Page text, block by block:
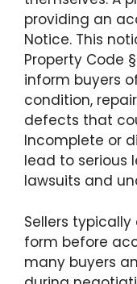
providing an
Notice. This
Property Code
inform buyers
condition,
defects that
Incomplete or
lead to serious
lawsuits and
Sellers
form before
many buyers